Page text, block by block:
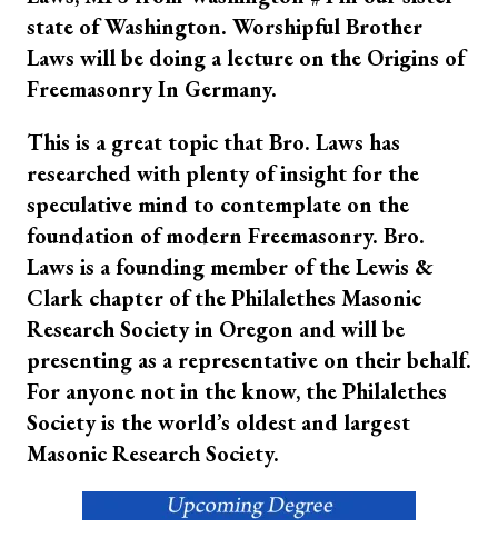
state of Washington. Worshipful Brother
Laws will be doing a lecture on the Origins of
Freemasonry In Germany.
This is a great topic that Bro. Laws has
researched with plenty of insight for the
speculative mind to contemplate on the
foundation of modern Freemasonry. Bro.
Laws is a founding member of the Lewis &
Clark chapter of the Philalethes Masonic
Research Society in Oregon and will be
presenting as a representative on their behalf.
For anyone not in the know, the Philalethes
Society is the world’s oldest and largest
Masonic Research Society.